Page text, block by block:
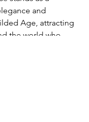
and
Age, attracting
the world who